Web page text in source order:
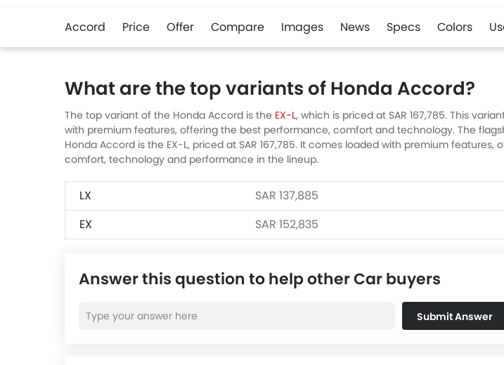
Accord Price Offer Compare Images News Specs Colors
What are the top variants of Honda Accord?
The top variant of the Honda Accord is the EX-L, which is priced at SAR 167,785. This
with premium features, offering the best performance, comfort and technology. The
Honda Accord is the EX-L, priced at SAR 167,785. It comes loaded with premium features,
comfort, technology and performance in the lineup.
LX
SAR 137,885
EX
SAR 152,835
Answer this question to help other Car buyers
Submit Answer